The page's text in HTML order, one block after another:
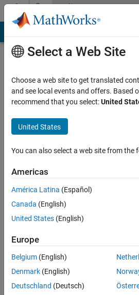
Skip to contentCommunity
Profile
Yeonsoo
Last
years
Active
2024
Followers:
Following:
Follow
Select a Web Site
Choose a web site to get translated
and see local events and offers. Based
recommend that you select:United
United States
You can also select a web site from the
Americas
América Latina (Español)
Canada (English)
United States (English)
Europe
Belgium (English)
Denmark (English)
Deutschland (Deutsch)